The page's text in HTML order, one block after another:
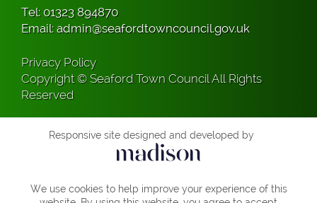
Tel: 01323 894870
Email: admin@seafordtowncouncil.gov.uk
Privacy Policy
Copyright © Seaford Town Council All Rights
Reserved
Responsive site designed and developed by
We use cookies to help improve your experience of this